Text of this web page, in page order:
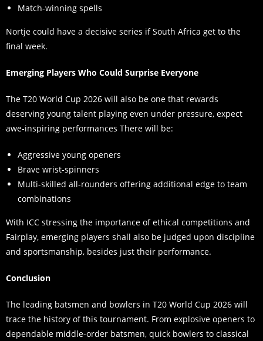
Match-winning spells
Nortje could have a decisive series if South Africa get to the
final week.
Emerging Players Who Could Surprise Everyone
The T20 World Cup 2026 will also be one that rewards
deserving young talent playing even under pressure, expect
awe-inspiring performances There will be:
Aggressive young openers
Brave wrist-spinners
Multi-skilled all-rounders offering additional edge to team
combinations
With ICC stressing the importance of ethical competitions and
Fairplay, emerging players shall also be judged upon discipline
and sportsmanship, besides just their performance.
Conclusion
The leading batsmen and bowlers in T20 World Cup 2026 will
trace the history of this tournament. From explosive openers to
dependable middle-order batsmen, quick bowlers to classical